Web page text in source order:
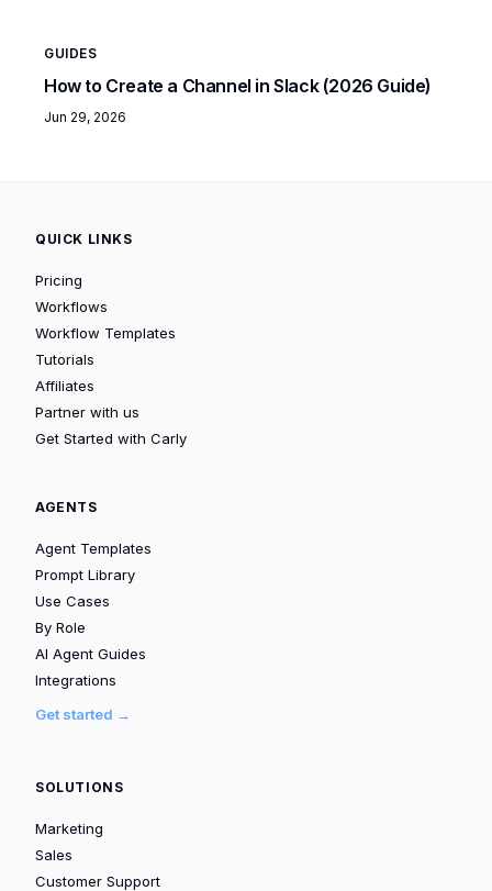
GUIDES
How to Create a Channel in Slack (2026 Guide)
Jun 29, 2026
QUICK LINKS
Pricing
Workflows
Workflow Templates
Tutorials
Affiliates
Partner with us
Get Started with Carly
AGENTS
Agent Templates
Prompt Library
Use Cases
By Role
AI Agent Guides
Integrations
Get started →
SOLUTIONS
Marketing
Sales
Customer Support